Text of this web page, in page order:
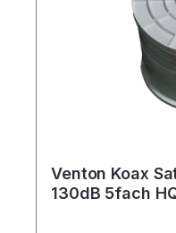
Venton Koax
130dB 5fach